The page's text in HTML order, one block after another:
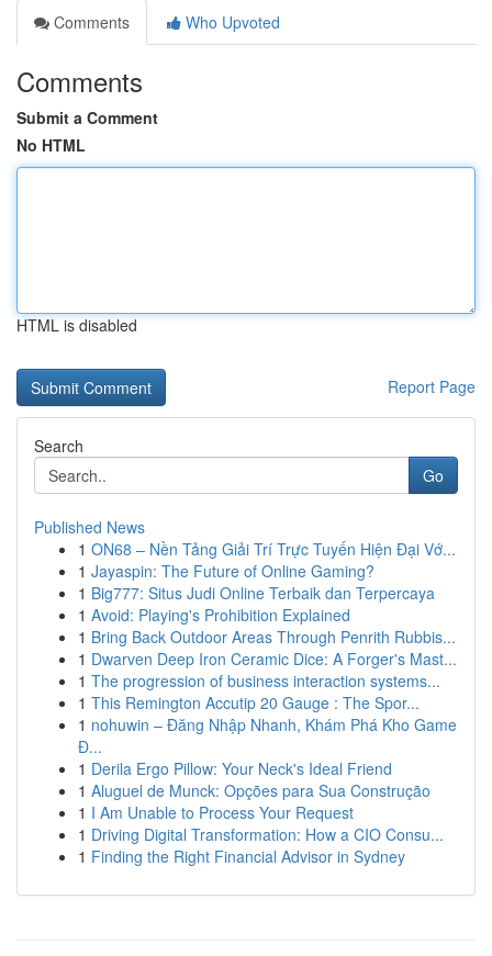
Comments
Who Upvoted
Comments
Submit a Comment
No HTML
HTML is disabled
Report Page
Search
Go
Published News
1 ON68 – Nền Tảng Giải Trí Trực Tuyến Hiện Đại Vớ...
1 Jayaspin: The Future of Online Gaming?
1 Big777: Situs Judi Online Terbaik dan Terpercaya
1 Avoid: Playing's Prohibition Explained
1 Bring Back Outdoor Areas Through Penrith Rubbis...
1 Dwarven Deep Iron Ceramic Dice: A Forger's Mast...
1 The progression of business interaction systems...
1 This Remington Accutip 20 Gauge : The Spor...
1 nohuwin – Đăng Nhập Nhanh, Khám Phá Kho Game
Đ...
1 Derila Ergo Pillow: Your Neck's Ideal Friend
1 Aluguel de Munck: Opções para Sua Construção
1 I Am Unable to Process Your Request
1 Driving Digital Transformation: How a CIO Consu...
1 Finding the Right Financial Advisor in Sydney